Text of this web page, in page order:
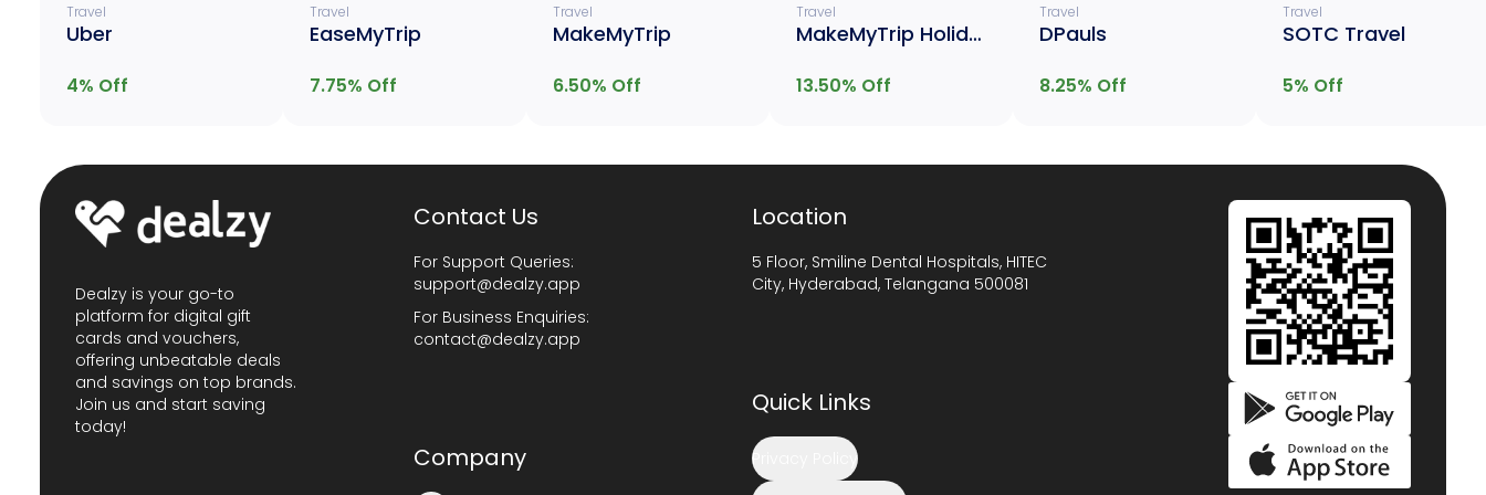
Travel
Uber
4% Off
Travel
EaseMyTrip
7.75% Off
Travel
MakeMyTrip
6.50% Off
Travel
MakeMyTrip Holiday
13.50% Off
Travel
DPauls
8.25% Off
Travel
SOTC Travel
5% Off
Dealzy is your go-to
platform for digital gift
cards and vouchers,
offering unbeatable deals
and savings on top brands.
Join us and start saving
today!
Contact Us
For Support Queries:
support@dealzy.app
For Business Enquiries:
contact@dealzy.app
Company
Location
5 Floor, Smiline Dental Hospitals, HITEC
City, Hyderabad, Telangana 500081
Quick Links
Privacy Policy